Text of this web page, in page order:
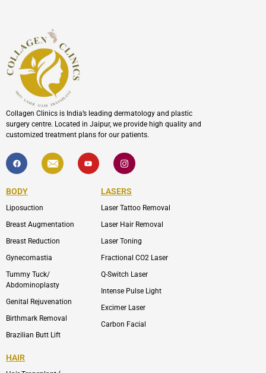
Collagen Clinics is India’s leading dermatology and plastic
surgery centre. Located in Jaipur, we provide high quality and
customized treatment plans for our patients.
F
a
c
b
o
k
I
c
o
l
p
Y
o
u
I
c
o
-
i
s
a
r
m
-
1
BODY
Liposuction
Breast Augmentation
Breast Reduction
Gynecomastia
Tummy Tuck/
Abdominoplasty
Genital Rejuvenation
Birthmark Removal
Brazilian Butt Lift
LASERS
Laser Tattoo Removal
Laser Hair Removal
Laser Toning
Fractional CO2 Laser
Q-Switch Laser
Intense Pulse Light
Excimer Laser
Carbon Facial
HAIR